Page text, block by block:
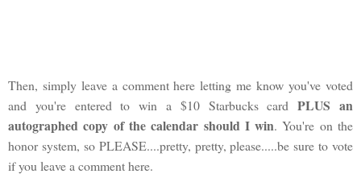
Then, simply leave a comment here letting me know you've voted
and you're entered to win a $10 Starbucks cardPLUS an
autographed copy of the calendar should I win. You're on the
honor system, so PLEASE....pretty, pretty, please.....be sure to vote
if you leave a comment here.